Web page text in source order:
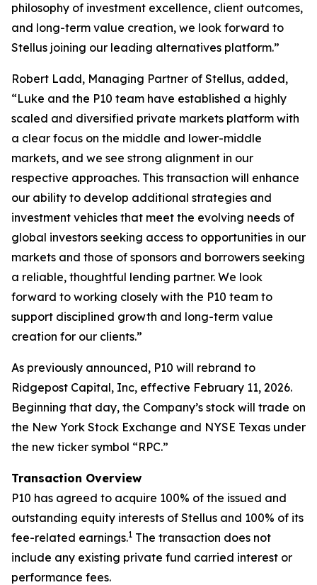
philosophy of investment excellence, client outcomes,
and long-term value creation, we look forward to
Stellus joining our leading alternatives platform.”
Robert Ladd, Managing Partner of Stellus, added,
“Luke and the P10 team have established a highly
scaled and diversified private markets platform with
a clear focus on the middle and lower-middle
markets, and we see strong alignment in our
respective approaches. This transaction will enhance
our ability to develop additional strategies and
investment vehicles that meet the evolving needs of
global investors seeking access to opportunities in our
markets and those of sponsors and borrowers seeking
a reliable, thoughtful lending partner. We look
forward to working closely with the P10 team to
support disciplined growth and long-term value
creation for our clients.”
As previously announced, P10 will rebrand to
Ridgepost Capital, Inc, effective February 11, 2026.
Beginning that day, the Company’s stock will trade on
the New York Stock Exchange and NYSE Texas under
the new ticker symbol “RPC.”
Transaction Overview
P10 has agreed to acquire 100% of the issued and
outstanding equity interests of Stellus and 100% of its
fee-related earnings.1 The transaction does not
include any existing private fund carried interest or
performance fees.